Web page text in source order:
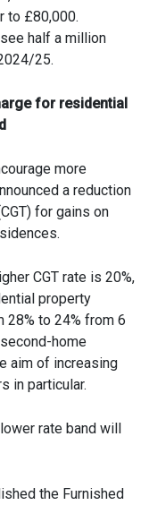
to £80,000.
half a million
25.
for residential
more
a reduction
for gains on
CGT rate is 20%,
property
28% to 24% from 6
home
aim of increasing
in particular.
rate band will
the Furnished